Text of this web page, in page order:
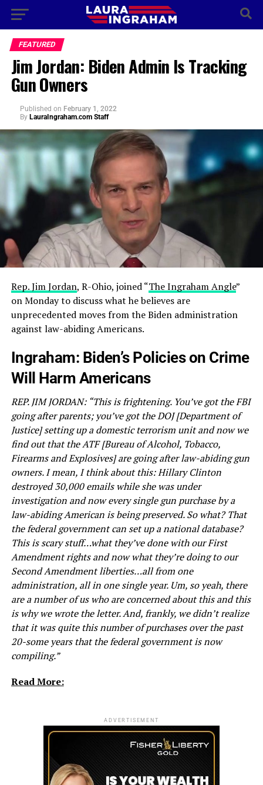
FEATURED
Jim Jordan: Biden Admin Is Tracking
Gun Owners
Published on February 1, 2022
By LauraIngraham.com Staff
Rep. Jim Jordan, R-Ohio, joined “The Ingraham Angle”
on Monday to discuss what he believes are
unprecedented moves from the Biden administration
against law-abiding Americans.
Ingraham: Biden’s Policies on Crime
Will Harm Americans
REP. JIM JORDAN: “This is frightening. You’ve got the FBI
going after parents; you’ve got the DOJ [Department of
Justice] setting up a domestic terrorism unit and now we
find out that the ATF [Bureau of Alcohol, Tobacco,
Firearms and Explosives] are going after law-abiding gun
owners. I mean, I think about this: Hillary Clinton
destroyed 30,000 emails while she was under
investigation and now every single gun purchase by a
law-abiding American is being preserved. So what? That
the federal government can set up a national database?
This is scary stuff…what they’ve done with our First
Amendment rights and now what they’re doing to our
Second Amendment liberties…all from one
administration, all in one single year. Um, so yeah, there
are a number of us who are concerned about this and this
is why we wrote the letter. And, frankly, we didn’t realize
that it was quite this number of purchases over the past
20-some years that the federal government is now
compiling.”
Read More:
ADVERTISEMENT